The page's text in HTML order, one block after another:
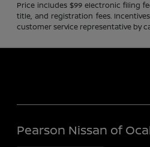
Price includes $99 electronic filing
title, and registration fees.
customer service representative by
Pearson Nissan of